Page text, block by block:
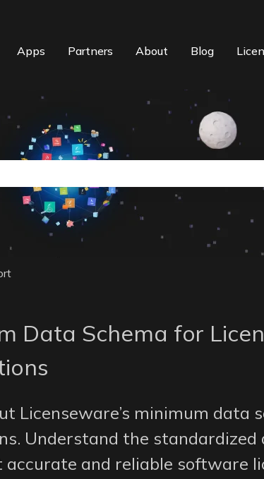
Apps Partners About Blog
attached.
empty.
Data Schema for
Licenseware’s minimum data
Understand the standardized
and reliable software